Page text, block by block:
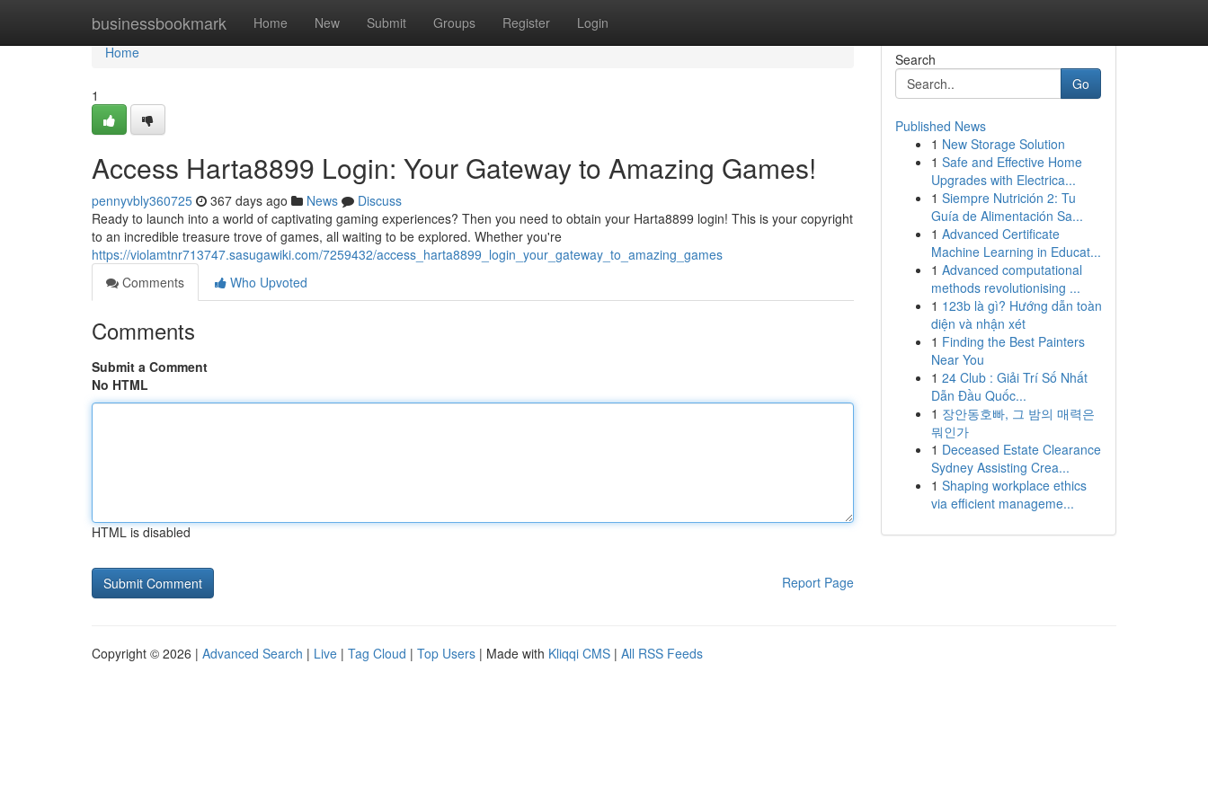
businessbookmark Home New Submit Groups Register Login
Home
Home
1
Access Harta8899 Login: Your Gateway to Amazing Games!
pennyvbly360725 367 days ago News
Discuss
Ready to launch into a world of captivating gaming experiences? Then you need to obtain your Harta8899 login! This is your copyright
to an incredible treasure trove of games, all waiting to be explored. Whether you're
https://violamtnr713747.sasugawiki.com/7259432/access_harta8899_login_your_gateway_to_amazing_games
Comments
Who Upvoted
Comments
Submit a Comment
No HTML
HTML is disabled
Report Page
Search
Go
Published News
1 New Storage Solution
1 Safe and Effective Home
Upgrades with Electrica...
1 Siempre Nutrición 2: Tu
Guía de Alimentación Sa...
1 Advanced Certificate
Machine Learning in Educat...
1 Advanced computational
methods revolutionising ...
1 123b là gì? Hướng dẫn toàn
diện và nhận xét
1 Finding the Best Painters
Near You
1 24 Club : Giải Trí Số Nhất
Dẫn Đầu Quốc...
1 장안동호빠, 그 밤의 매력은
뭐인가
1 Deceased Estate Clearance
Sydney Assisting Crea...
1 Shaping workplace ethics
via efficient manageme...
Copyright © 2026 | Advanced Search | Live | Tag Cloud | Top Users | Made with Kliqqi CMS | All RSS Feeds